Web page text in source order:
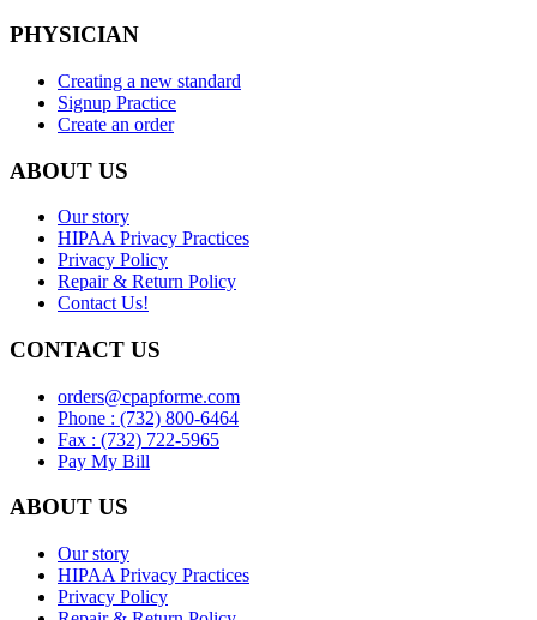
PHYSICIAN
Creating a new standard
Signup Practice
Create an order
ABOUT US
Our story
HIPAA Privacy Practices
Privacy Policy
Repair & Return Policy
Contact Us!
CONTACT US
orders@cpapforme.com
Phone : (732) 800-6464
Fax : (732) 722-5965
Pay My Bill
ABOUT US
Our story
HIPAA Privacy Practices
Privacy Policy